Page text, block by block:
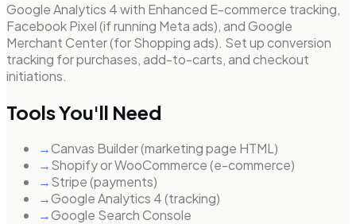
Google Analytics 4 with Enhanced E-commerce tracking,
Facebook Pixel (if running Meta ads), and Google
Merchant Center (for Shopping ads). Set up conversion
tracking for purchases, add-to-carts, and checkout
initiations.
Tools You'll Need
→Canvas Builder (marketing page HTML)
→Shopify or WooCommerce (e-commerce)
→Stripe (payments)
→Google Analytics 4 (tracking)
→Google Search Console